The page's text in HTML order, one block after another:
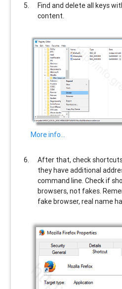
Find and delete all keys
content.
More info…
After that, check
they have additional
command line. Check if
browsers, not fakes.
fake browser, real name